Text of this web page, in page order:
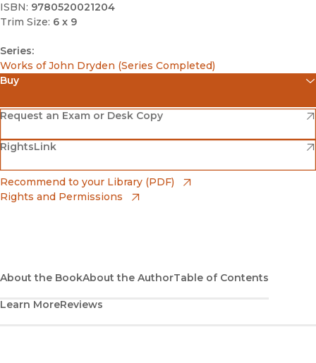
ISBN: 9780520021204
Trim Size: 6 x 9
Series:
Works of John Dryden (Series Completed)
Buy
Amazon
(opens in new window)
Barnes & Noble
(opens in new window)
Bookshop
(opens in new window)
Request an Exam or Desk Copy
(opens in new window)
RightsLink
(opens in new window)
Recommend to your Library (PDF)
Rights and Permissions
About the BookAbout the AuthorTable of Contents
Learn MoreReviews